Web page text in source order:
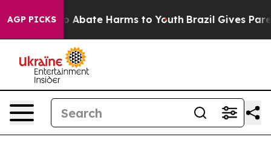
AGP PICKS
Fund to Abate Harms to Youth Brazil Gives